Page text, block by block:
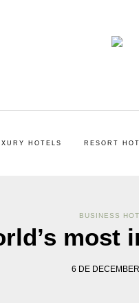
HOTELS RESORT
BUSINESS
most
6 DE